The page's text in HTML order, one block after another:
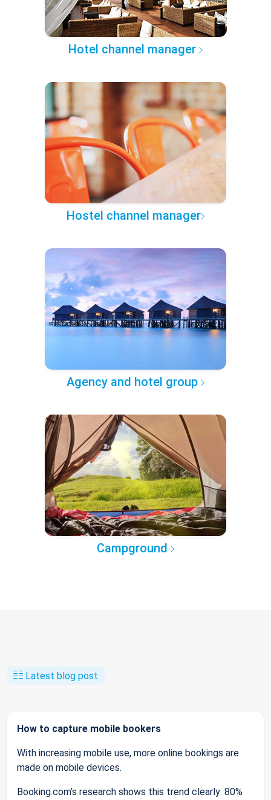
Hotel channel manager
Hostel channel manager
Agency and hotel group
Campground
Latest blog post
How to capture mobile bookers
With increasing mobile use, more online bookings are
made on mobile devices.
Booking.com’s research shows this trend clearly: 80%